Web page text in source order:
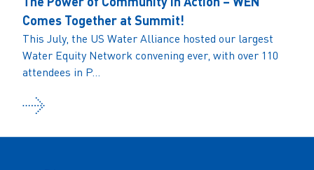
Comes Together at Summit!
This July, the US Water Alliance hosted our largest
Water Equity Network convening ever, with over 110
attendees in P...